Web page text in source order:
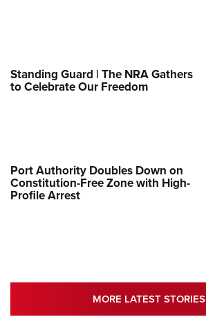
Standing Guard | The NRA Gathers
to Celebrate Our Freedom
Port Authority Doubles Down on
Constitution-Free Zone with High-
Profile Arrest
MORE LATEST STORIES